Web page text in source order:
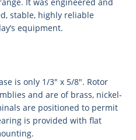
It was engineered and
stable, highly reliable
equipment.
is only 1/3″ x 5/8″. Rotor
and are of brass, nickel-
are positioned to permit
is provided with flat